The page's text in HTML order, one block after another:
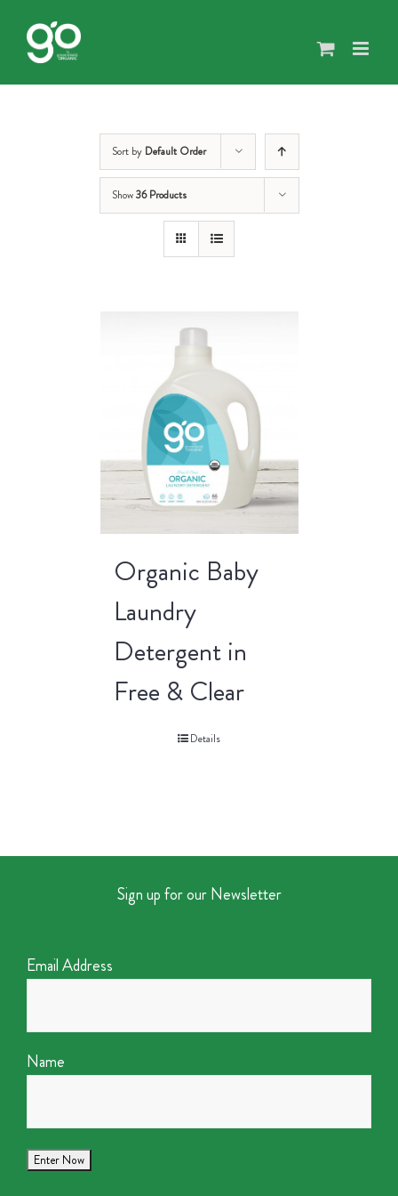
content
Sort by Default Order
Show36 Products
Organic Baby
Laundry
Detergent in
Free & Clear
Details
Sign up for our Newsletter
Email Address
Name